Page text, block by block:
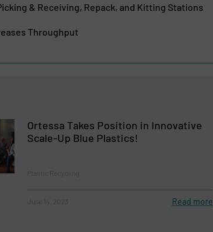
& Receiving, Repack, and Kitting Stations
Throughput
Ortessa Takes Position in Innovative
Scale-Up Blue Plastics!
Read more